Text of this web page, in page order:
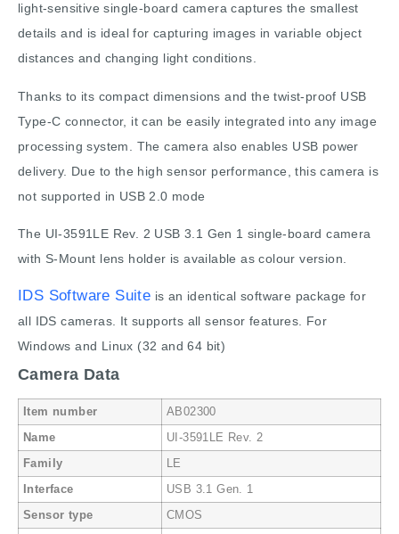
light-sensitive single-board camera captures the smallest
details and is ideal for capturing images in variable object
distances and changing light conditions.
Thanks to its compact dimensions and the twist-proof USB
Type-C connector, it can be easily integrated into any image
processing system. The camera also enables USB power
delivery. Due to the high sensor performance, this camera is
not supported in USB 2.0 mode
The UI-3591LE Rev. 2 USB 3.1 Gen 1 single-board camera
with S-Mount lens holder is available as colour version.
IDS Software Suite is an identical software package for
all IDS cameras. It supports all sensor features. For
Windows and Linux (32 and 64 bit)
Camera Data
Item number AB02300
Name UI-3591LE Rev. 2
Family LE
Interface USB 3.1 Gen. 1
Sensor type CMOS